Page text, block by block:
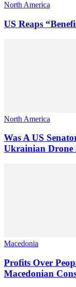
North America
US Reaps
North America
Was A US
Ukrainian Drone
Macedonia
Profits Over
Macedonian